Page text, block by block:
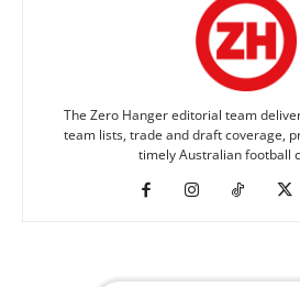
The Zero Hanger editorial team
team lists, trade and draft coverage,
timely Australian football